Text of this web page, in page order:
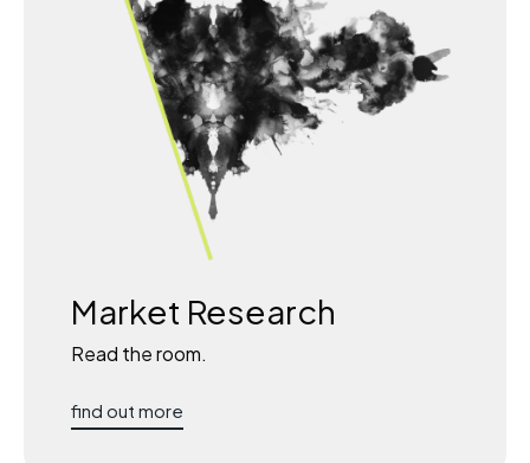
Market Research
Read the room.
find out more